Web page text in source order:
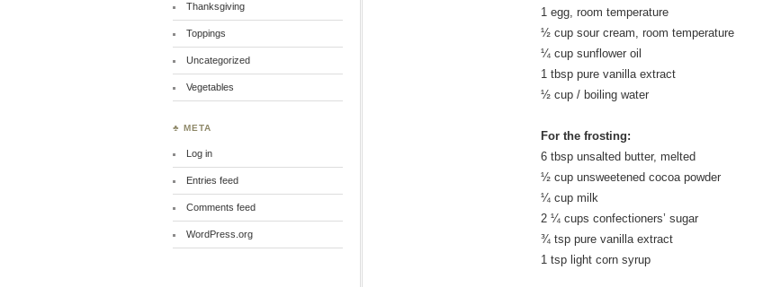
1 egg, room temperature
½ cup sour cream, room temperature
¼ cup sunflower oil
1 tbsp pure vanilla extract
½ cup / boiling water
For the frosting:
6 tbsp unsalted butter, melted
½ cup unsweetened cocoa powder
¼ cup milk
2 ¼ cups confectioners’ sugar
¾ tsp pure vanilla extract
1 tsp light corn syrup
Thanksgiving
Toppings
Uncategorized
Vegetables
♣ META
Log in
Entries feed
Comments feed
WordPress.org